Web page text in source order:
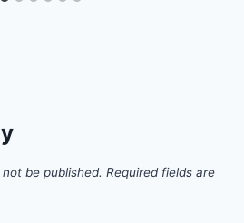
be published. Required fields are